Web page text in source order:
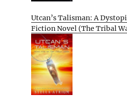
Utcan’s Talisman: A
Fiction Novel (The Tribal